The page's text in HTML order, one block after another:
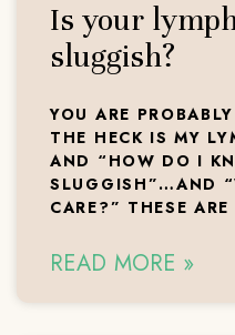
Is your
sluggish?
YOU ARE
THE HECK IS MY
AND “HOW DO I
SLUGGISH”…AND
CARE?” THESE ARE
READ MORE »